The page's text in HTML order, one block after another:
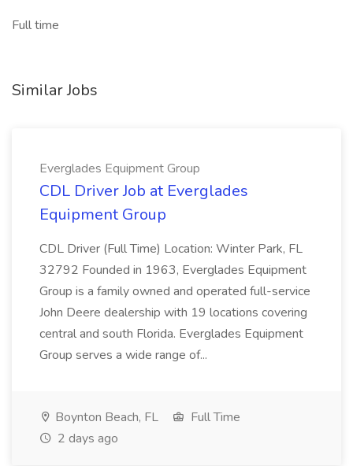
Full time
Similar Jobs
Everglades Equipment Group
CDL Driver Job at Everglades
Equipment Group
CDL Driver (Full Time) Location: Winter Park, FL
32792 Founded in 1963, Everglades Equipment
Group is a family owned and operated full-service
John Deere dealership with 19 locations covering
central and south Florida. Everglades Equipment
Group serves a wide range of...
Boynton Beach, FL
Full Time
2 days ago